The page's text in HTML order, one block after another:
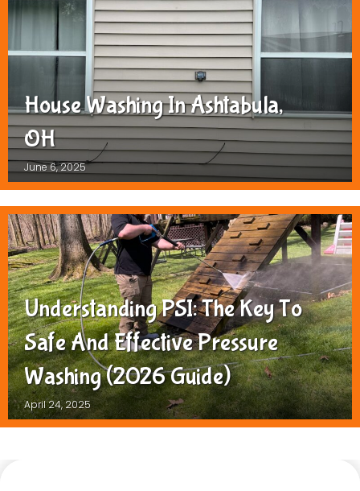
House Washing In Ashtabula,
OH
June 6, 2025
Understanding PSI: The Key To
Safe And Effective Pressure
Washing (2026 Guide)
April 24, 2025